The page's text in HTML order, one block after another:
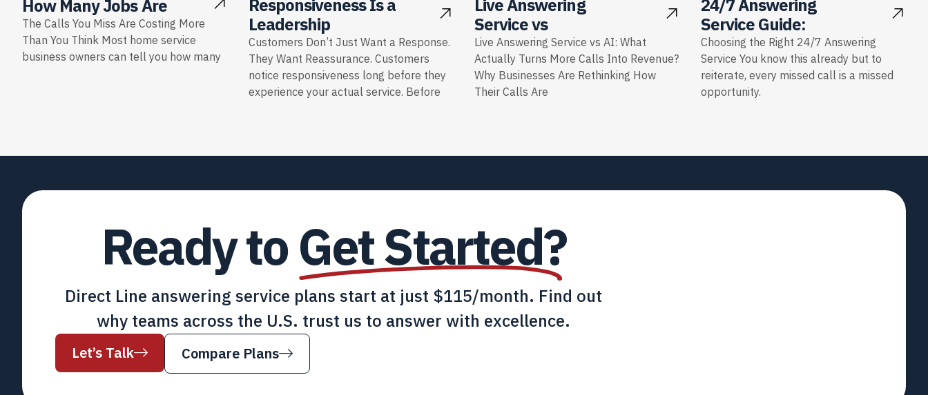
How Many Jobs Are
The Calls You Miss Are Costing More
Than You Think Most home service
business owners can tell you how many
Responsiveness Is a
Leadership
Customers Don’t Just Want a Response.
They Want Reassurance. Customers
notice responsiveness long before they
experience your actual service. Before
Live Answering
Service vs
Live Answering Service vs AI: What
Actually Turns More Calls Into Revenue?
Why Businesses Are Rethinking How
Their Calls Are
24/7 Answering
Service Guide:
Choosing the Right 24/7 Answering
Service You know this already but to
reiterate, every missed call is a missed
opportunity.
Ready toGet Started?
Direct Line answering service plans start at just $115/month. Find out
why teams across the U.S. trust us to answer with excellence.
Let’s Talk Compare Plans